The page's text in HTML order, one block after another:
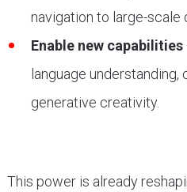
navigation to large-scale
Enable new capabilities
language understanding,
generative creativity.
This power is already